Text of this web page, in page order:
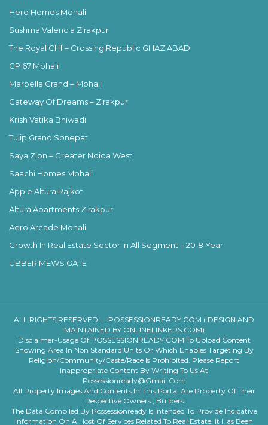
Hero Homes Mohali
Sushma Valencia Zirakpur
The Royal Cliff – Crossing Republic GHAZIABAD
CP 67 Mohali
Marbella Grand – Mohali
Gateway Of Dreams – Zirakpur
Krish Vatika Bhiwadi
Tulip Grand Sonepat
Saya Zion – Greater Noida West
Saachi Homes Mohali
Apple Altura Rajkot
Altura Apartments Zirakpur
Aero Arcade Mohali
Growth In Real Estate Sector In All Segment – 2018 Year
UBBER MEWS GATE
ALL RIGHTS RESERVED - : POSSESSIONREADY.COM ( DESIGN AND
MAINTAINED BY ONLINELINKERS.COM)
Disclaimer-Usage Of POSSESSIONREADY.COM To Upload Content
Showing Area In Non Standard Units Or Which Enables Targeting By
Religion/community/caste/race Is Prohibited. Please Report
Inappropriate Content By Writing To Us At
Possessionready@gmail.com
All Property Images And Contents In This Portal Are Property Of Their
Respective Owners , Builders
The Data Compiled By Possessionready Is Intended To Provide Indicative
Information On A Host Of Services Related To Real Estate. It Has Been